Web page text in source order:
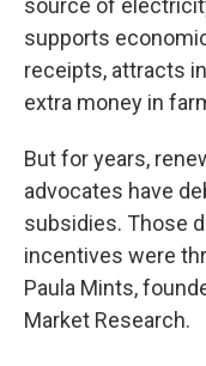
source of
supports
receipts, attracts
extra money in
But for years,
advocates have
subsidies. Those
incentives were
Paula Mints,
Market Research.